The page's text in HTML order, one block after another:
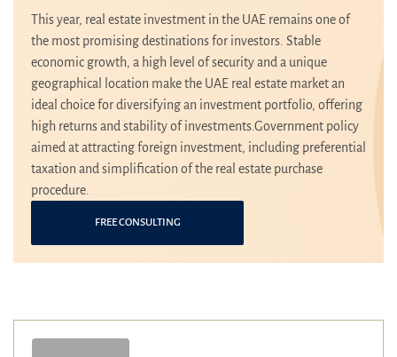
This year, real estate investment in the UAE remains one of
the most promising destinations for investors. Stable
economic growth, a high level of security and a unique
geographical location make the UAE real estate market an
ideal choice for diversifying an investment portfolio, offering
high returns and stability of investments.Government policy
aimed at attracting foreign investment, including preferential
taxation and simplification of the real estate purchase
procedure.
FREE CONSULTING